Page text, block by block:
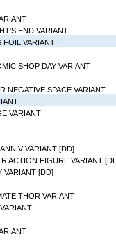
END VARIANT
FOIL VARIANT
SHOP DAY VARIANT
NEGATIVE SPACE VARIANT
VARIANT
VARIANT [DD]
ACTION FIGURE VARIANT
VARIANT [DD]
THOR VARIANT